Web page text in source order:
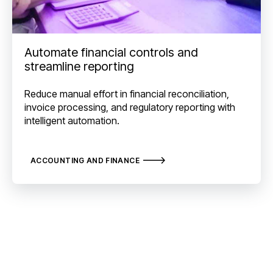
Automate financial controls and
streamline reporting
Reduce manual effort in financial reconciliation,
invoice processing, and regulatory reporting with
intelligent automation.
ACCOUNTING AND FINANCE